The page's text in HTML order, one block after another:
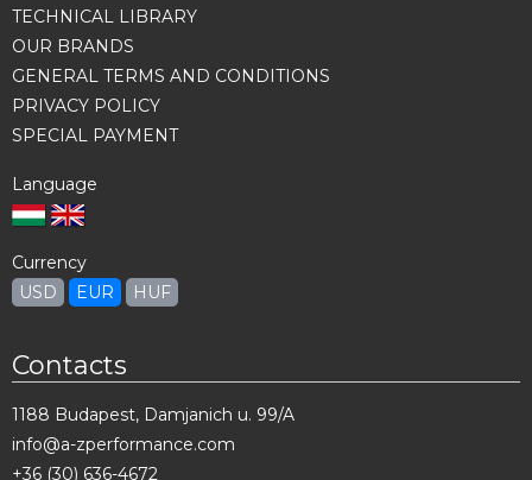
TECHNICAL LIBRARY
OUR BRANDS
GENERAL TERMS AND CONDITIONS
PRIVACY POLICY
SPECIAL PAYMENT
Language
Currency
USD
EUR HUF
Contacts
1188 Budapest, Damjanich u. 99/A
info@a-zperformance.com
+36 (30) 636-4672